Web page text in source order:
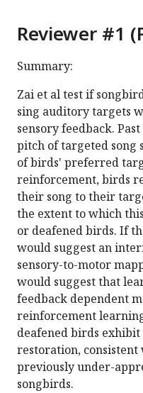
Reviewer #1
Summary:
Zai et al test if
sing auditory targets
sensory feedback.
pitch of targeted song
of birds' preferred
reinforcement, birds
their song to their
the extent to which
or deafened birds. If
would suggest an
sensory-to-motor
would suggest that
feedback dependent
reinforcement
deafened birds
restoration, consistent
previously under-
songbirds.